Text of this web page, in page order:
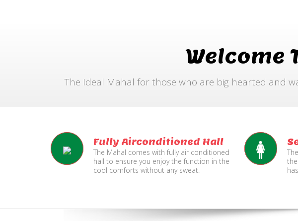
Welcome
The Ideal Mahal for those who are big hearted and
Fully Airconditioned Hall
The Mahal comes with fully air conditioned
hall to ensure you enjoy the function in the
cool comforts without any sweat.